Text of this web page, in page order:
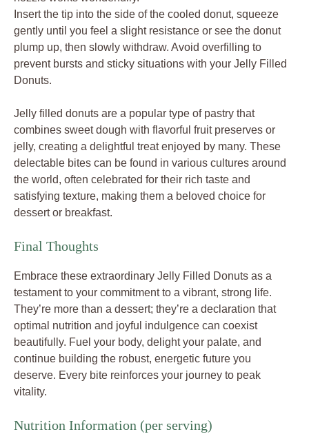
Insert the tip into the side of the cooled donut, squeeze
gently until you feel a slight resistance or see the donut
plump up, then slowly withdraw. Avoid overfilling to
prevent bursts and sticky situations with your Jelly Filled
Donuts.
Jelly filled donuts are a popular type of pastry that
combines sweet dough with flavorful fruit preserves or
jelly, creating a delightful treat enjoyed by many. These
delectable bites can be found in various cultures around
the world, often celebrated for their rich taste and
satisfying texture, making them a beloved choice for
dessert or breakfast.
Final Thoughts
Embrace these extraordinary Jelly Filled Donuts as a
testament to your commitment to a vibrant, strong life.
They’re more than a dessert; they’re a declaration that
optimal nutrition and joyful indulgence can coexist
beautifully. Fuel your body, delight your palate, and
continue building the robust, energetic future you
deserve. Every bite reinforces your journey to peak
vitality.
Nutrition Information (per serving)